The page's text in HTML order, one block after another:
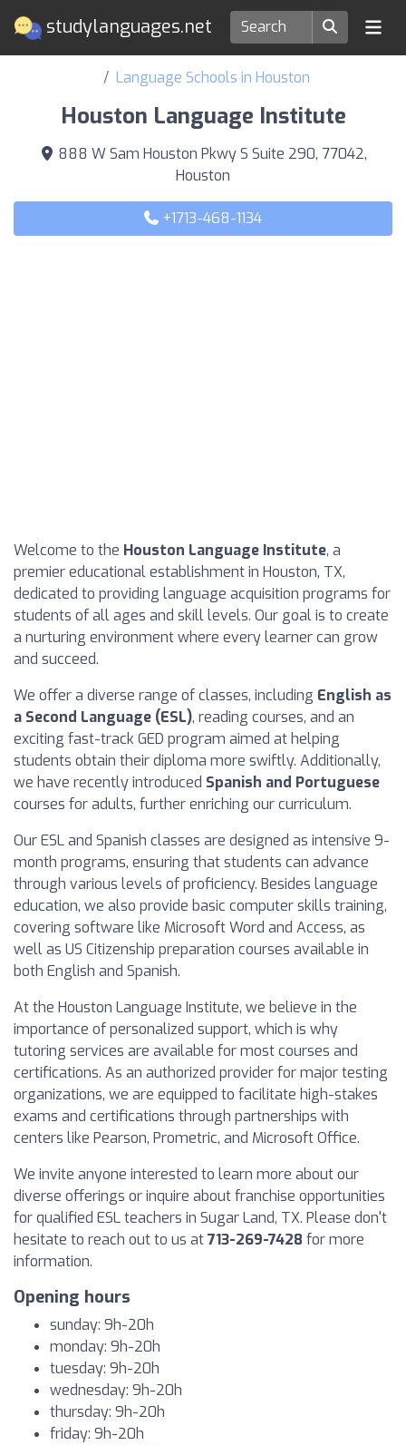
studylanguages.net
Language Schools in Houston
Houston Language Institute
888 W Sam Houston Pkwy S Suite 290, 77042,
Houston
+1713-468-1134
Welcome to the Houston Language Institute, a
premier educational establishment in Houston, TX,
dedicated to providing language acquisition programs for
students of all ages and skill levels. Our goal is to create
a nurturing environment where every learner can grow
and succeed.
We offer a diverse range of classes, including English as
a Second Language (ESL), reading courses, and an
exciting fast-track GED program aimed at helping
students obtain their diploma more swiftly. Additionally,
we have recently introduced Spanish and Portuguese
courses for adults, further enriching our curriculum.
Our ESL and Spanish classes are designed as intensive 9-
month programs, ensuring that students can advance
through various levels of proficiency. Besides language
education, we also provide basic computer skills training,
covering software like Microsoft Word and Access, as
well as US Citizenship preparation courses available in
both English and Spanish.
At the Houston Language Institute, we believe in the
importance of personalized support, which is why
tutoring services are available for most courses and
certifications. As an authorized provider for major testing
organizations, we are equipped to facilitate high-stakes
exams and certifications through partnerships with
centers like Pearson, Prometric, and Microsoft Office.
We invite anyone interested to learn more about our
diverse offerings or inquire about franchise opportunities
for qualified ESL teachers in Sugar Land, TX. Please don't
hesitate to reach out to us at713-269-7428 for more
information.
Opening hours
sunday: 9h-20h
monday: 9h-20h
tuesday: 9h-20h
wednesday: 9h-20h
thursday: 9h-20h
friday: 9h-20h